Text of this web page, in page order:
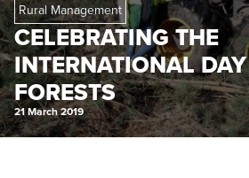
Rural Management
CELEBRATING THE
INTERNATIONAL
FORESTS
21 March 2019